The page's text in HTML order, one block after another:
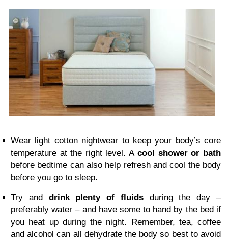
Wear light cotton nightwear to keep your body’s core
temperature at the right level. Acool shower or bath
before bedtime can also help refresh and cool the body
before you go to sleep.
Try and drink plenty of fluidsduring the day –
preferably water – and have some to hand by the bed if
you heat up during the night. Remember, tea, coffee
and alcohol can all dehydrate the body so best to avoid